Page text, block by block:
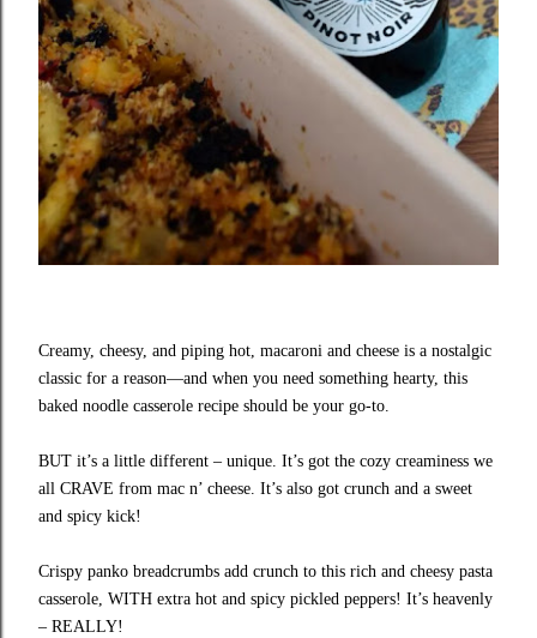
Creamy, cheesy, and piping hot, macaroni and cheese is a nostalgic
classic for a reason—and when you need something hearty, this
baked noodle casserole recipe should be your go-to.
BUT it’s a little different – unique. It’s got the cozy creaminess we
all CRAVE from mac n’ cheese. It’s also got crunch and a sweet
and spicy kick!
Crispy panko breadcrumbs add crunch to this rich and cheesy pasta
casserole, WITH extra hot and spicy pickled peppers! It’s heavenly
– REALLY!